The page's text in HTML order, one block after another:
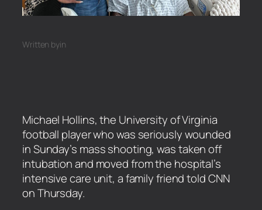
Written byin
Michael Hollins, the University of Virginia
football player who was seriously wounded
in Sunday’s mass shooting, was taken off
intubation and moved from the hospital’s
intensive care unit, a family friend told CNN
on Thursday.